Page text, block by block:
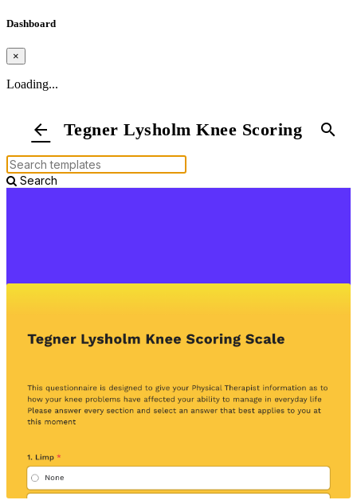
Dashboard
×
Loading...
arrow_back Tegner Lysholm Knee Scoring Scale
search
Search